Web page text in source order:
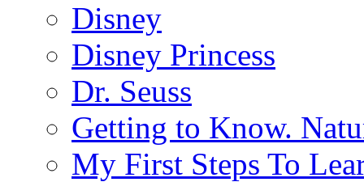
Disney
Disney Princess
Dr. Seuss
Getting to Know.
My First Steps To